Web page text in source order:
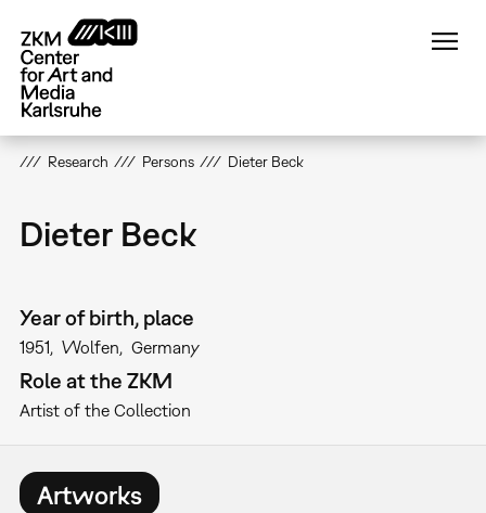
main
content
Research Persons Dieter Beck
Dieter Beck
Year of birth, place
1951 Wolfen Germany
Role at the ZKM
Artist of the Collection
Artworks